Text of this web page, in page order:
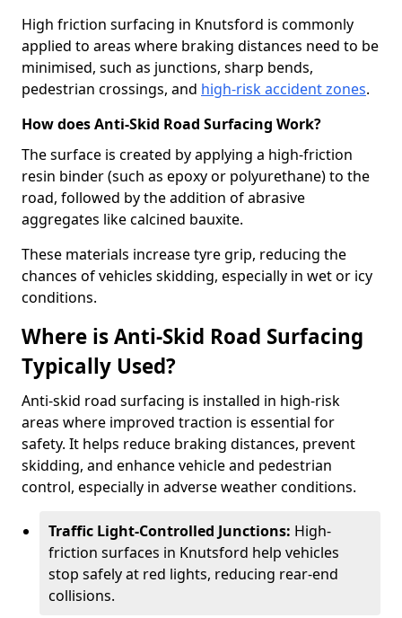
High friction surfacing in Knutsford is commonly
applied to areas where braking distances need to be
minimised, such as junctions, sharp bends,
pedestrian crossings, and high-risk accident zones.
How does Anti-Skid Road Surfacing Work?
The surface is created by applying a high-friction
resin binder (such as epoxy or polyurethane) to the
road, followed by the addition of abrasive
aggregates like calcined bauxite.
These materials increase tyre grip, reducing the
chances of vehicles skidding, especially in wet or icy
conditions.
Where is Anti-Skid Road Surfacing
Typically Used?
Anti-skid road surfacing is installed in high-risk
areas where improved traction is essential for
safety. It helps reduce braking distances, prevent
skidding, and enhance vehicle and pedestrian
control, especially in adverse weather conditions.
Traffic Light-Controlled Junctions: High-
friction surfaces in Knutsford help vehicles
stop safely at red lights, reducing rear-end
collisions.